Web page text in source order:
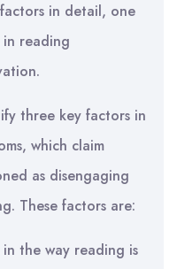
in detail, one
reading
three key factors in
which claim
as disengaging
These factors are:
the way reading is